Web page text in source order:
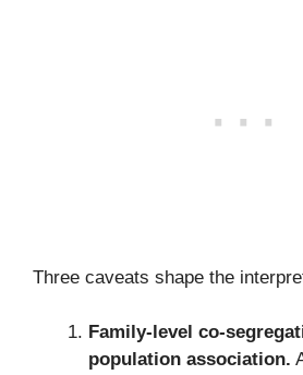
Three caveats shape the
Family-level co-
population association.